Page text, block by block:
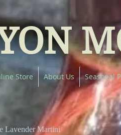
Store About Us Seasonal
Lavender Martini